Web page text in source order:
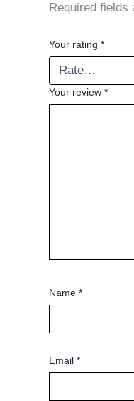
Required fields
Your rating *
Your review *
Name *
Email *